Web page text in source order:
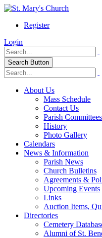
Register
Login
Search Button
About Us
Mass Schedule
Contact Us
Parish Committees
History
Photo Gallery
Calendars
News & Information
Parish News
Church Bulletins
Agreements &
Upcoming Events
Links
Auction Items,
Directories
Cemetery
Alumni of St.